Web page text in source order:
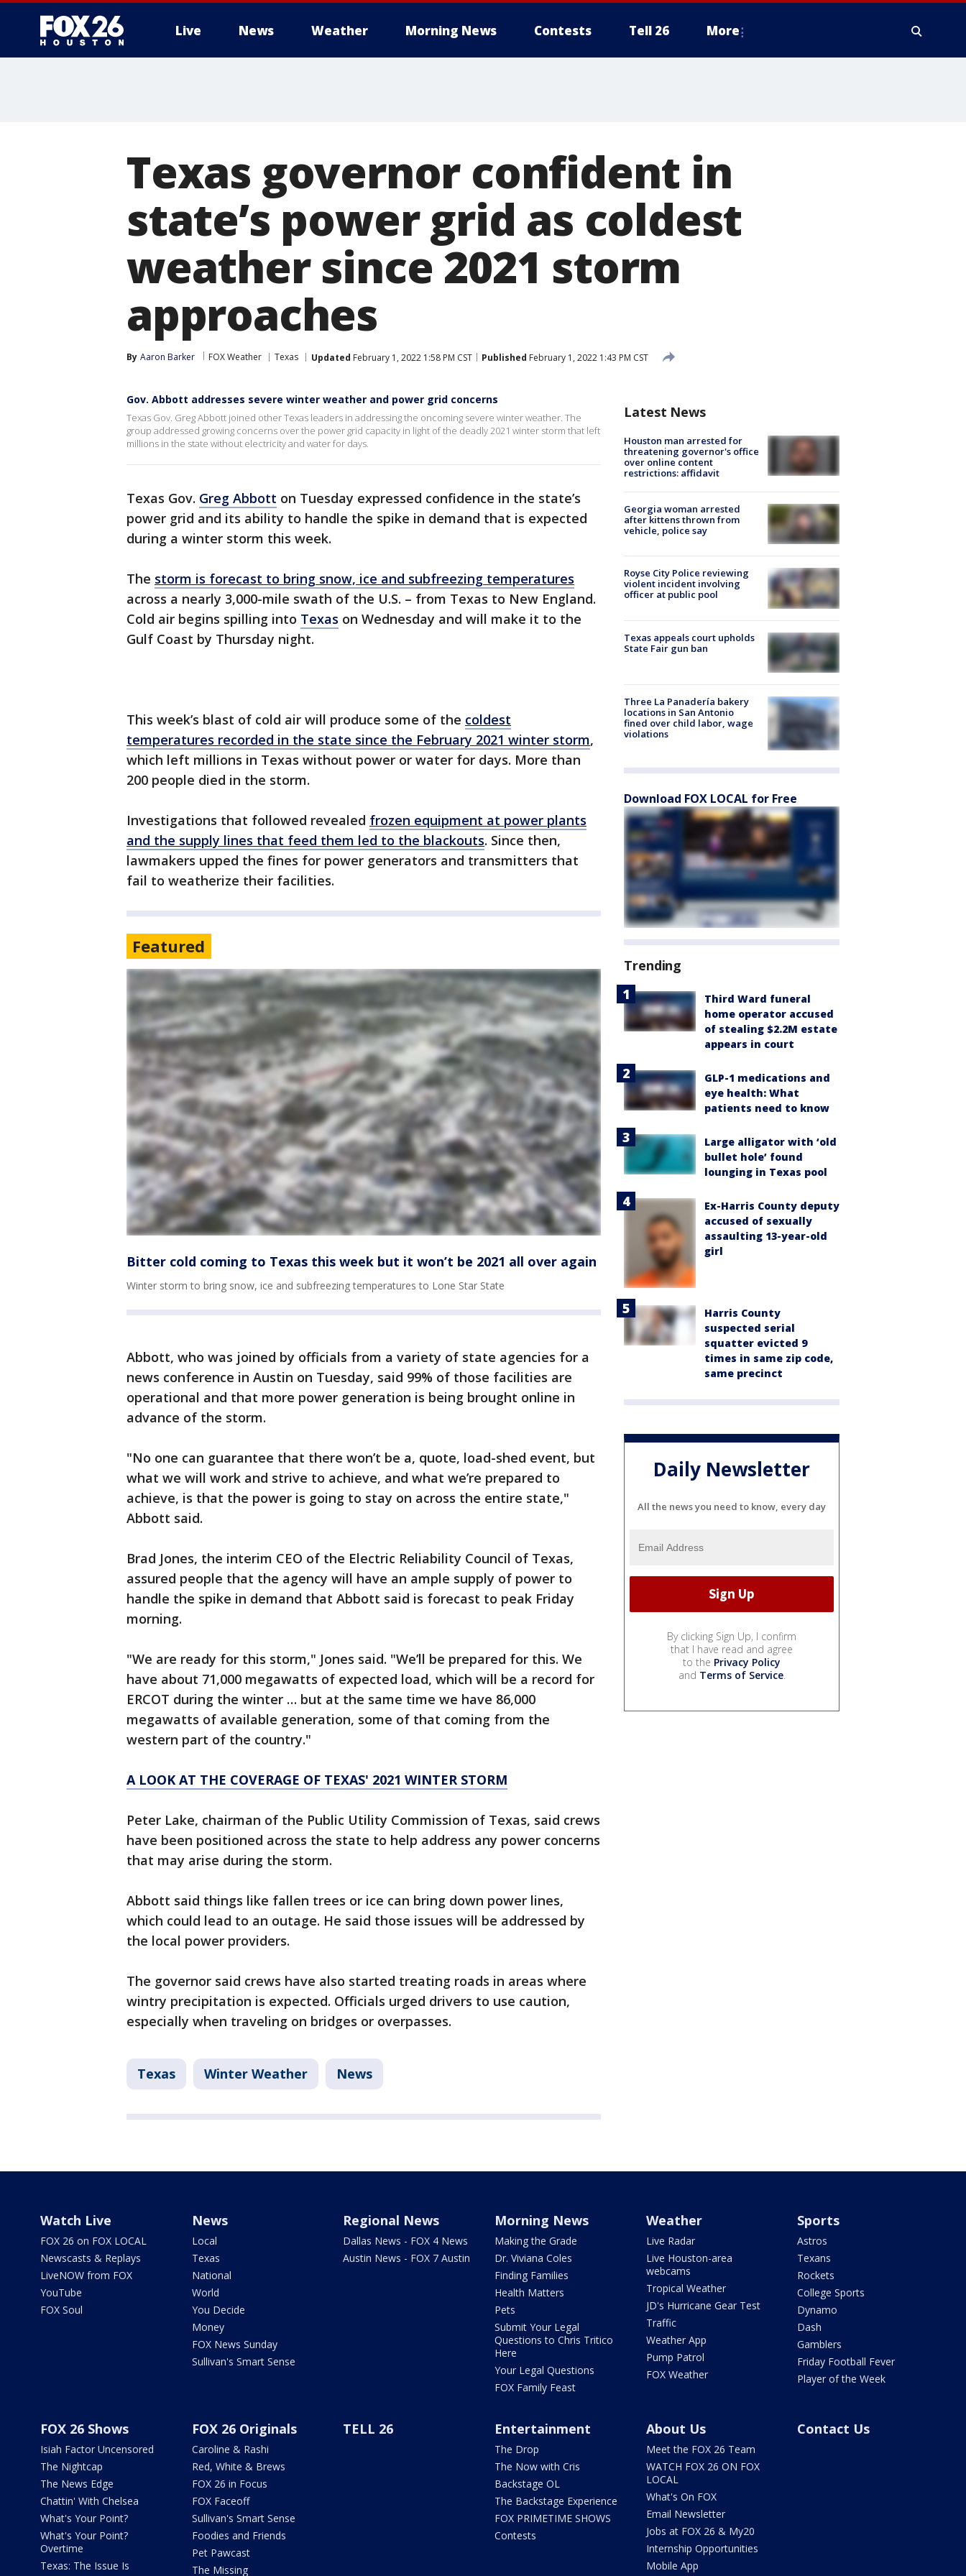
Live News Weather Morning News Contests Tell 26 More
Texas governor confident in
state’s power grid as coldest
weather since 2021 storm
approaches
By Aaron Barker FOX Weather Texas Updated February 1, 2022 1:58 PM CST Published February 1, 2022 1:43 PM CST
Gov. Abbott addresses severe winter weather and power grid concerns
Texas Gov. Greg Abbott joined other Texas leaders in addressing the oncoming severe winter weather. The
group addressed growing concerns over the power grid capacity in light of the deadly 2021 winter storm that left
millions in the state without electricity and water for days.
Texas Gov. Greg Abbott on Tuesday expressed confidence in the state’s
power grid and its ability to handle the spike in demand that is expected
during a winter storm this week.
The storm is forecast to bring snow, ice and subfreezing temperatures
across a nearly 3,000-mile swath of the U.S. – from Texas to New England.
Cold air begins spilling into Texas on Wednesday and will make it to the
Gulf Coast by Thursday night.
This week’s blast of cold air will produce some of the coldest
temperatures recorded in the state since the February 2021 winter storm,
which left millions in Texas without power or water for days. More than
200 people died in the storm.
Investigations that followed revealed frozen equipment at power plants
and the supply lines that feed them led to the blackouts. Since then,
lawmakers upped the fines for power generators and transmitters that
fail to weatherize their facilities.
Featured
Bitter cold coming to Texas this week but it won’t be 2021 all over again
Winter storm to bring snow, ice and subfreezing temperatures to Lone Star State
Abbott, who was joined by officials from a variety of state agencies for a
news conference in Austin on Tuesday, said 99% of those facilities are
operational and that more power generation is being brought online in
advance of the storm.
"No one can guarantee that there won’t be a, quote, load-shed event, but
what we will work and strive to achieve, and what we’re prepared to
achieve, is that the power is going to stay on across the entire state,"
Abbott said.
Brad Jones, the interim CEO of the Electric Reliability Council of Texas,
assured people that the agency will have an ample supply of power to
handle the spike in demand that Abbott said is forecast to peak Friday
morning.
"We are ready for this storm," Jones said. "We’ll be prepared for this. We
have about 71,000 megawatts of expected load, which will be a record for
ERCOT during the winter … but at the same time we have 86,000
megawatts of available generation, some of that coming from the
western part of the country."
A LOOK AT THE COVERAGE OF TEXAS' 2021 WINTER STORM
Peter Lake, chairman of the Public Utility Commission of Texas, said crews
have been positioned across the state to help address any power concerns
that may arise during the storm.
Abbott said things like fallen trees or ice can bring down power lines,
which could lead to an outage. He said those issues will be addressed by
the local power providers.
The governor said crews have also started treating roads in areas where
wintry precipitation is expected. Officials urged drivers to use caution,
especially when traveling on bridges or overpasses.
Texas Winter Weather News
Latest News
Houston man arrested for
threatening governor's office
over online content
restrictions: affidavit
Georgia woman arrested
after kittens thrown from
vehicle, police say
Royse City Police reviewing
violent incident involving
officer at public pool
Texas appeals court upholds
State Fair gun ban
Three La Panadería bakery
locations in San Antonio
fined over child labor, wage
violations
Download FOX LOCAL for Free
Trending
Third Ward funeral
home operator accused
of stealing $2.2M estate
appears in court
GLP-1 medications and
eye health: What
patients need to know
Large alligator with ‘old
bullet hole’ found
lounging in Texas pool
Ex-Harris County deputy
accused of sexually
assaulting 13-year-old
girl
Harris County
suspected serial
squatter evicted 9
times in same zip code,
same precinct
Daily Newsletter
All the news you need to know, every day
By clicking Sign Up, I confirm
that I have read and agree
to the Privacy Policy
and Terms of Service.
Watch Live
FOX 26 on FOX LOCAL
Newscasts & Replays
LiveNOW from FOX
YouTube
FOX Soul
News
Local
Texas
National
World
You Decide
Money
FOX News Sunday
Sullivan's Smart Sense
Regional News
Dallas News - FOX 4 News
Austin News - FOX 7 Austin
Morning News
Making the Grade
Dr. Viviana Coles
Finding Families
Health Matters
Pets
Submit Your Legal
Questions to Chris Tritico
Here
Your Legal Questions
FOX Family Feast
Weather
Live Radar
Live Houston-area
webcams
Tropical Weather
JD's Hurricane Gear Test
Traffic
Weather App
Pump Patrol
FOX Weather
Sports
Astros
Texans
Rockets
College Sports
Dynamo
Dash
Gamblers
Friday Football Fever
Player of the Week
FOX 26 Shows
Isiah Factor Uncensored
The Nightcap
The News Edge
Chattin' With Chelsea
What's Your Point?
What's Your Point?
Overtime
Texas: The Issue Is
FOX 26 Originals
Caroline & Rashi
Red, White & Brews
FOX 26 in Focus
FOX Faceoff
Sullivan's Smart Sense
Foodies and Friends
Pet Pawcast
The Missing
TELL 26 Entertainment
The Drop
The Now with Cris
Backstage OL
The Backstage Experience
FOX PRIMETIME SHOWS
Contests
About Us
Meet the FOX 26 Team
WATCH FOX 26 ON FOX
LOCAL
What's On FOX
Email Newsletter
Jobs at FOX 26 & My20
Internship Opportunities
Mobile App
Contact Us